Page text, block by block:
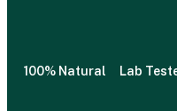
100% Natural Lab